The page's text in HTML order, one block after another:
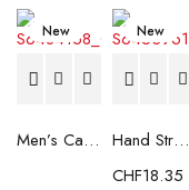
New
Men’s Casual Trainers Saucony Saucony Jazz 81 Black
New
Hand Strenghtening Ball Atipick FIT20018 (2 uds)
CHF18.35